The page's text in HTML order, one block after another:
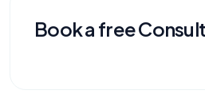
Book a free